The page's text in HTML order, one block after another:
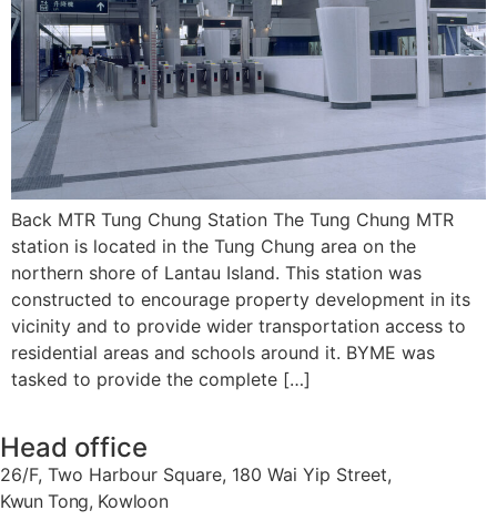
Back MTR Tung Chung Station The Tung Chung MTR
station is located in the Tung Chung area on the
northern shore of Lantau Island. This station was
constructed to encourage property development in its
vicinity and to provide wider transportation access to
residential areas and schools around it. BYME was
tasked to provide the complete […]
Head office
26/F, Two Harbour Square, 180 Wai Yip Street,
Kwun Tong, Kowloon